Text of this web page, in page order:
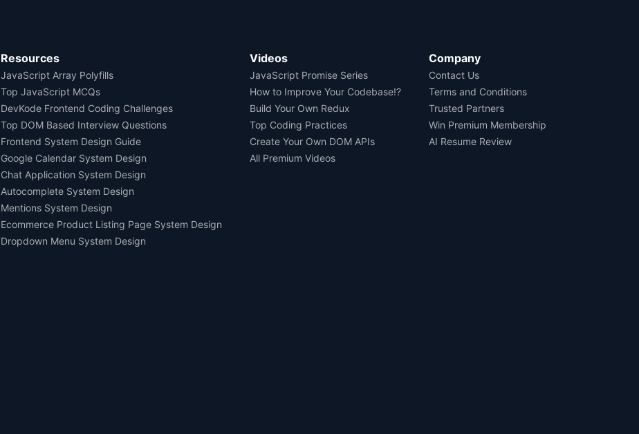
Resources
JavaScript Array Polyfills
Top JavaScript MCQs
DevKode Frontend Coding Challenges
Top DOM Based Interview Questions
Frontend System Design Guide
Google Calendar System Design
Chat Application System Design
Autocomplete System Design
Mentions System Design
Ecommerce Product Listing Page System Design
Dropdown Menu System Design
Videos
JavaScript Promise Series
How to Improve Your Codebase!?
Build Your Own Redux
Top Coding Practices
Create Your Own DOM APIs
All Premium Videos
Company
Contact Us
Terms and Conditions
Trusted Partners
Win Premium Membership
AI Resume Review